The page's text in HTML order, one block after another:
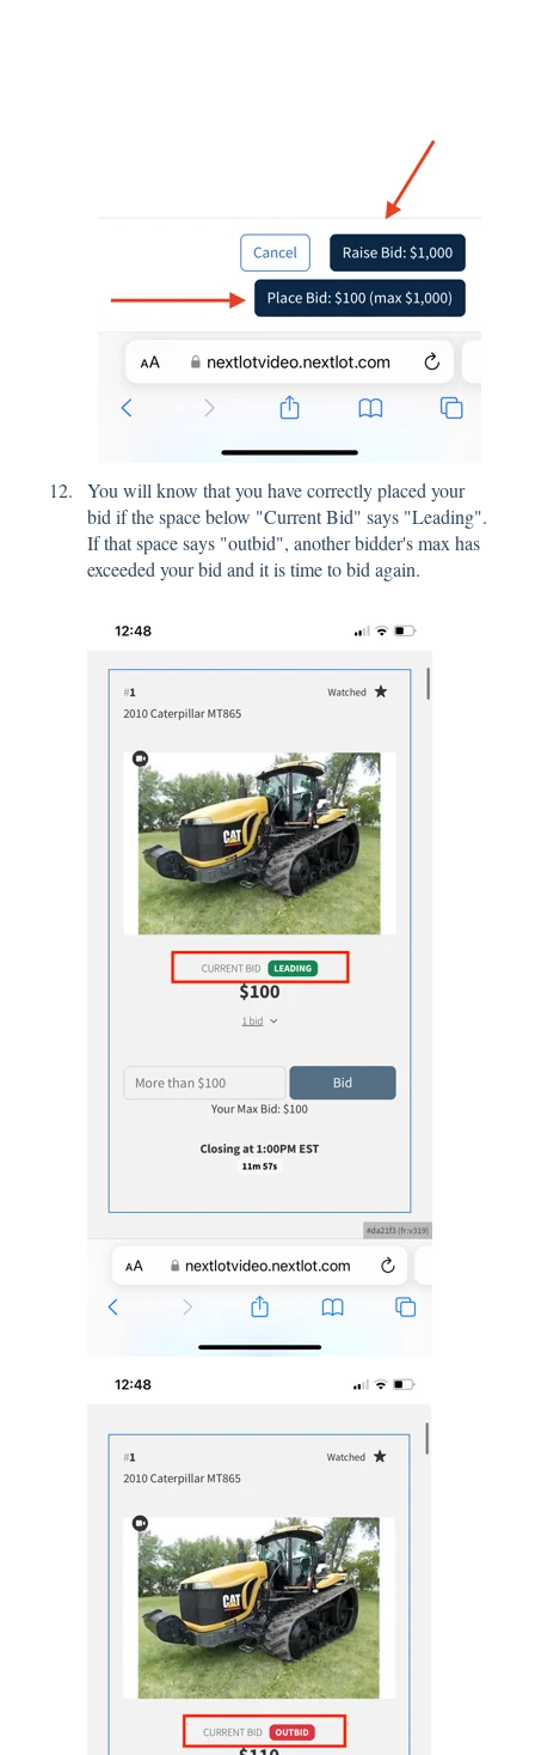
You will know that you have correctly placed your
bid if the space below "Current Bid" says "Leading".
If that space says "outbid", another bidder's max has
exceeded your bid and it is time to bid again.